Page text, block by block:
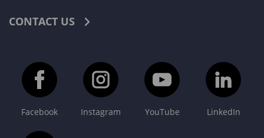
CONTACT US
Facebook Instagram YouTube LinkedIn